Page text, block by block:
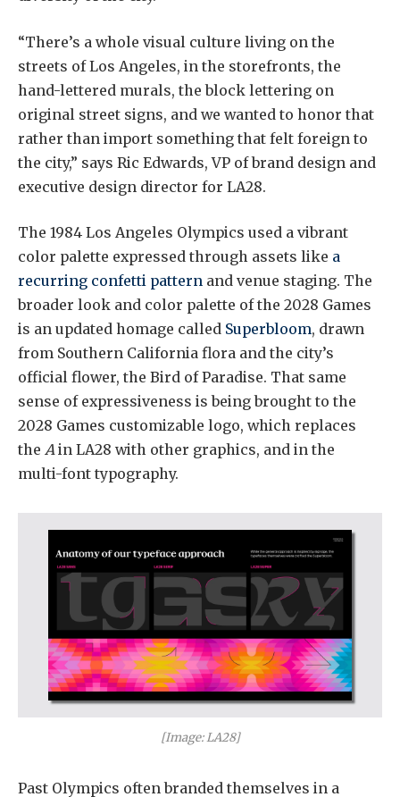
“There’s a whole visual culture living on the
streets of Los Angeles, in the storefronts, the
hand-lettered murals, the block lettering on
original street signs, and we wanted to honor that
rather than import something that felt foreign to
the city,” says Ric Edwards, VP of brand design and
executive design director for LA28.
The 1984 Los Angeles Olympics used a vibrant
color palette expressed through assets like a
recurring confetti pattern and venue staging. The
broader look and color palette of the 2028 Games
is an updated homage called Superbloom, drawn
from Southern California flora and the city’s
official flower, the Bird of Paradise. That same
sense of expressiveness is being brought to the
2028 Games customizable logo, which replaces
the Ain LA28 with other graphics, and in the
multi-font typography.
[Image: LA28]
Past Olympics often branded themselves in a